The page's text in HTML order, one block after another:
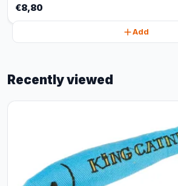
€8,80
Add
Recently viewed